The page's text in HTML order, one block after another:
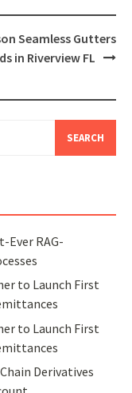
Seamless Gutters
in Riverview FL
Ever RAG-
to Launch First
to Launch First
Derivatives